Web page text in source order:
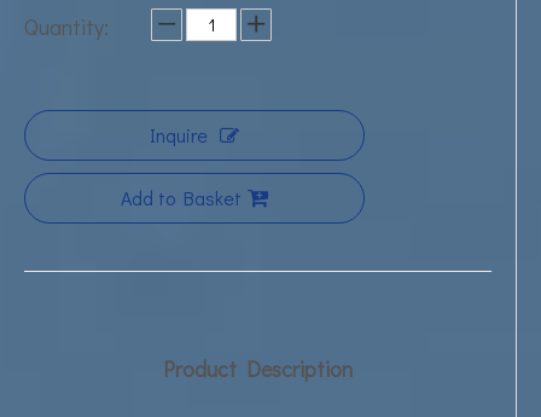
Quantity:
Inquire
Add to Basket
Product Description